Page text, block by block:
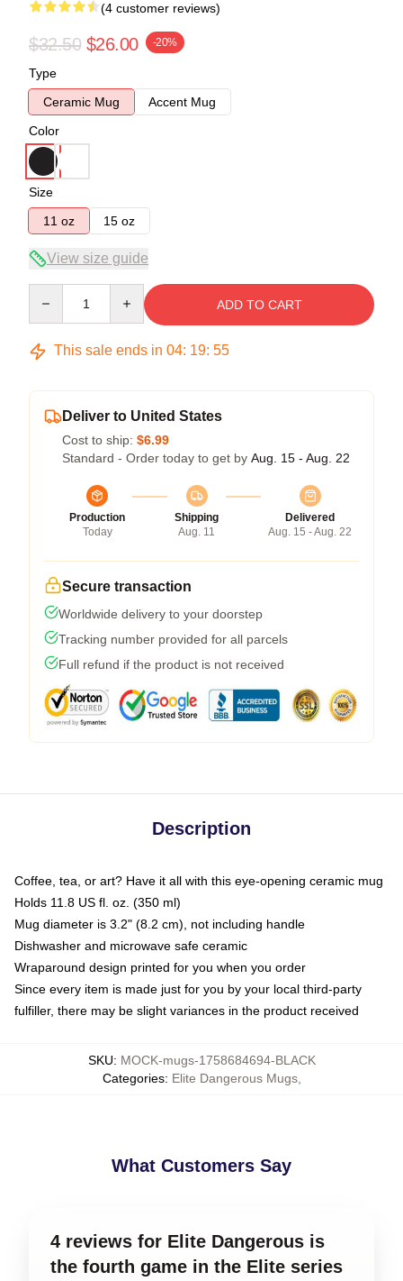
(4 customer reviews)
$32.50 $26.00 -20%
Type
Ceramic Mug
Accent Mug
Color
Size
11 oz
15 oz
View size guide
ADD TO CART
This sale ends in 04: 19: 54
Deliver to United States
Cost to ship: $6.99
Standard - Order today to get by Aug. 15 - Aug. 22
Production
Today
Shipping
Aug. 11
Delivered
Aug. 15 - Aug. 22
Secure transaction
Worldwide delivery to your doorstep
Tracking number provided for all parcels
Full refund if the product is not received
Description
Coffee, tea, or art? Have it all with this eye-opening ceramic mug
Holds 11.8 US fl. oz. (350 ml)
Mug diameter is 3.2" (8.2 cm), not including handle
Dishwasher and microwave safe ceramic
Wraparound design printed for you when you order
Since every item is made just for you by your local third-party
fulfiller, there may be slight variances in the product received
SKU: MOCK-mugs-1758684694-BLACK
Categories: Elite Dangerous Mugs,
What Customers Say
4 reviews for Elite Dangerous is
the fourth game in the Elite series